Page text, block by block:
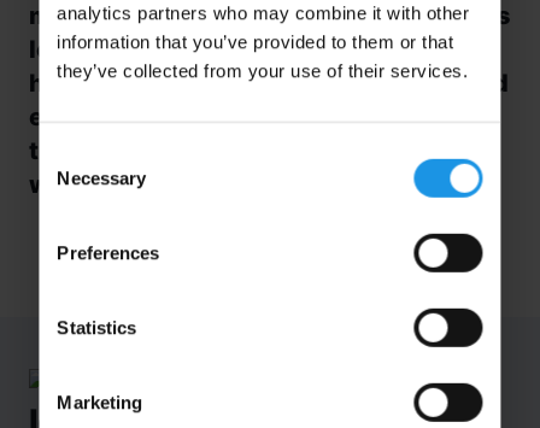
analytics partners who may combine it with other
information that you’ve provided to them or that
they’ve collected from your use of their services.
Selection
Necessary
Preferences
Statistics
Marketing
modern and interactive facility, explores
Iceland’s spectacular geographical
history. From lively volcanic activity and
earthquakes to how the island formed,
this is a must-do when visiting
Iceland
with students!